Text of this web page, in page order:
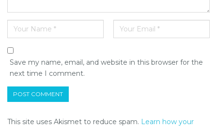
Save my name, email, and website in this browser for the
next time I comment.
This site uses Akismet to reduce spam. Learn how your